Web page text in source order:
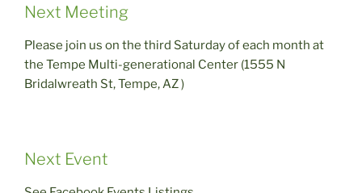
Next Meeting
Please join us on the third Saturday of each month at
the Tempe Multi-generational Center (1555 N
Bridalwreath St, Tempe, AZ )
Next Event